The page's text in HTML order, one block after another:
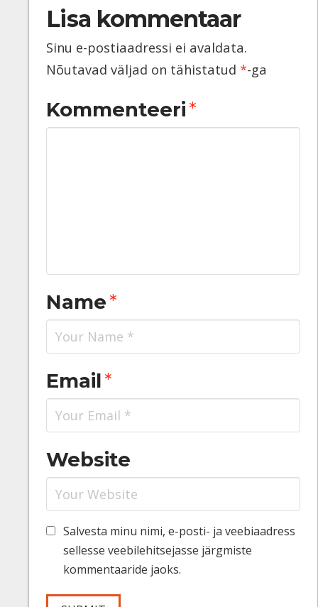
Lisa kommentaar
Sinu e-postiaadressi ei avaldata.
Nõutavad väljad on tähistatud*-ga
Kommenteeri*
Name*
Email*
Website
Salvesta minu nimi, e-posti- ja veebiaadress
sellesse veebilehitsejasse järgmiste
kommentaaride jaoks.